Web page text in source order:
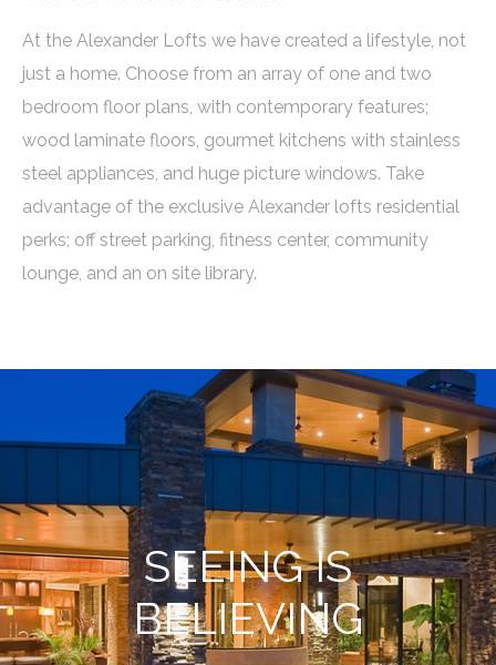
At the Alexander Lofts we have created a lifestyle, not
just a home. Choose from an array of one and two
bedroom floor plans, with contemporary features;
wood laminate floors, gourmet kitchens with stainless
steel appliances, and huge picture windows. Take
advantage of the exclusive Alexander lofts residential
perks; off street parking, fitness center, community
lounge, and an on site library.
SEEING IS
BELIEVING